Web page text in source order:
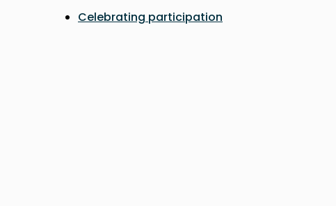
Celebrating participation